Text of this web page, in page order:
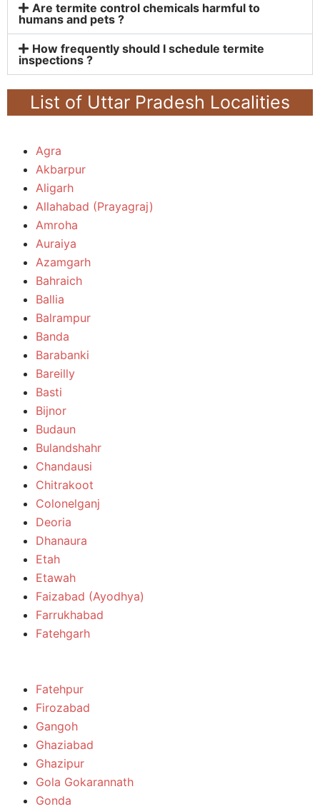
Are termite control chemicals harmful to
humans and pets ?
How frequently should I schedule termite
inspections ?
List of Uttar Pradesh Localities
Agra
Akbarpur
Aligarh
Allahabad (Prayagraj)
Amroha
Auraiya
Azamgarh
Bahraich
Ballia
Balrampur
Banda
Barabanki
Bareilly
Basti
Bijnor
Budaun
Bulandshahr
Chandausi
Chitrakoot
Colonelganj
Deoria
Dhanaura
Etah
Etawah
Faizabad (Ayodhya)
Farrukhabad
Fatehgarh
Fatehpur
Firozabad
Gangoh
Ghaziabad
Ghazipur
Gola Gokarannath
Gonda